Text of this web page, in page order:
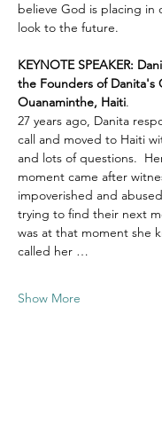
believe God is placing in
look to the future.
KEYNOTE SPEAKER:
the Founders of Danita's
Ouanaminthe, Haiti.
27 years ago, Danita
call and moved to Haiti
and lots of questions.
moment came after
impoverished and
trying to find their next
was at that moment she
called her …
Show More